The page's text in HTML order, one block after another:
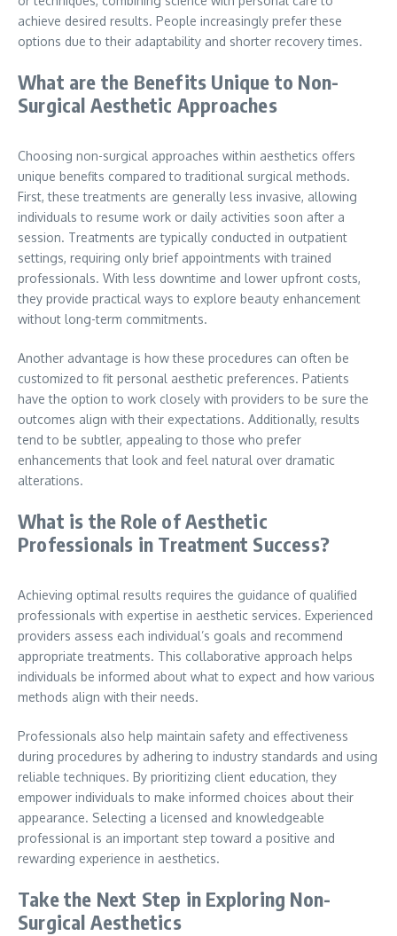
achieve desired results. People increasingly prefer these
options due to their adaptability and shorter recovery times.
What are the Benefits Unique to Non-
Surgical Aesthetic Approaches
Choosing non-surgical approaches within aesthetics offers
unique benefits compared to traditional surgical methods.
First, these treatments are generally less invasive, allowing
individuals to resume work or daily activities soon after a
session. Treatments are typically conducted in outpatient
settings, requiring only brief appointments with trained
professionals. With less downtime and lower upfront costs,
they provide practical ways to explore beauty enhancement
without long-term commitments.
Another advantage is how these procedures can often be
customized to fit personal aesthetic preferences. Patients
have the option to work closely with providers to be sure the
outcomes align with their expectations. Additionally, results
tend to be subtler, appealing to those who prefer
enhancements that look and feel natural over dramatic
alterations.
What is the Role of Aesthetic
Professionals in Treatment Success?
Achieving optimal results requires the guidance of qualified
professionals with expertise in aesthetic services. Experienced
providers assess each individual’s goals and recommend
appropriate treatments. This collaborative approach helps
individuals be informed about what to expect and how various
methods align with their needs.
Professionals also help maintain safety and effectiveness
during procedures by adhering to industry standards and using
reliable techniques. By prioritizing client education, they
empower individuals to make informed choices about their
appearance. Selecting a licensed and knowledgeable
professional is an important step toward a positive and
rewarding experience in aesthetics.
Take the Next Step in Exploring Non-
Surgical Aesthetics